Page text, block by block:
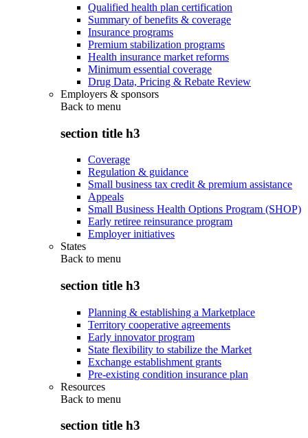
Qualified health plan certification
Summary of benefits & coverage
Insurance programs
Premium stabilization programs
Health insurance market reforms
Minimum essential coverage
Drug Data, Pricing & Rebate Review
Employers & sponsors
Back to menu
section title h3
Coverage
Regulation & guidance
Small business tax credit & premium assistance
Appeals
Small Business Health Options Program (SHOP)
Early retiree reinsurance program
Employer initiatives
States
Back to menu
section title h3
Planning & establishing a Marketplace
Territory cooperative agreements
Early innovator program
State flexibility to stabilize the Market
Exchange establishment grants
Pre-existing condition insurance plan
Resources
Back to menu
section title h3